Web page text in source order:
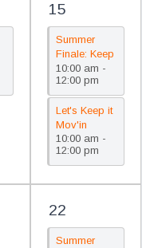
15
Summer
Finale: Keep
It Mov’in
10:00 am -
12:00 pm
Let's Keep it
Mov'in
Summer
Celebration
10:00 am -
12:00 pm
22
Summer